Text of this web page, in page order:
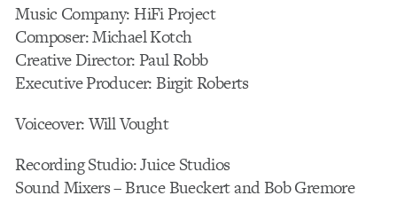
Music Company: HiFi Project
Composer: Michael Kotch
Creative Director: Paul Robb
Executive Producer: Birgit Roberts
Voiceover: Will Vought
Recording Studio: Juice Studios
Sound Mixers – Bruce Bueckert and Bob Gremore